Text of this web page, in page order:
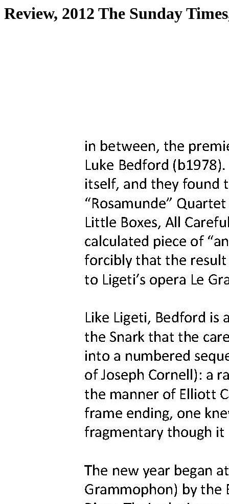
Review, 2012 The Sunday